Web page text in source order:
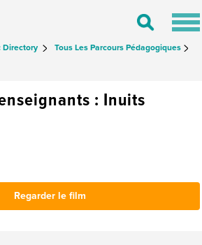
Toggle
Directory
Tous Les Parcours Pédagogiques
: Inuits
Regarder le film